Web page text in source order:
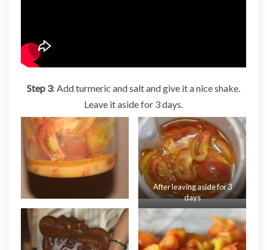
Step 3: Add turmeric and salt and give it a nice shake.
Leave it aside for 3 days.
After leaving aside for 3
days